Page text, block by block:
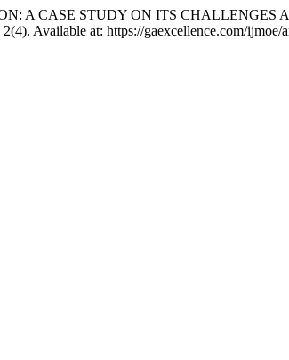
A CASE STUDY ON ITS
2(4). Available at: https://gaexcellence.com/